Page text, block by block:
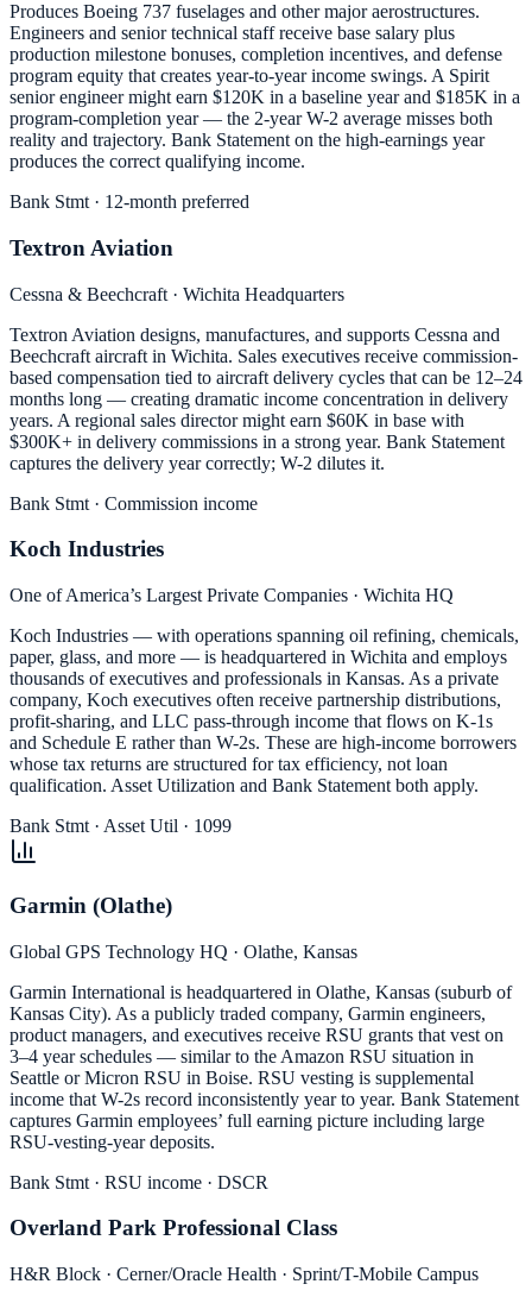
Produces Boeing 737 fuselages and other major aerostructures.
Engineers and senior technical staff receive base salary plus
production milestone bonuses, completion incentives, and defense
program equity that creates year-to-year income swings. A Spirit
senior engineer might earn $120K in a baseline year and $185K in a
program-completion year — the 2-year W-2 average misses both
reality and trajectory. Bank Statement on the high-earnings year
produces the correct qualifying income.
Bank Stmt · 12-month preferred
Textron Aviation
Cessna & Beechcraft · Wichita Headquarters
Textron Aviation designs, manufactures, and supports Cessna and
Beechcraft aircraft in Wichita. Sales executives receive commission-
based compensation tied to aircraft delivery cycles that can be 12–24
months long — creating dramatic income concentration in delivery
years. A regional sales director might earn $60K in base with
$300K+ in delivery commissions in a strong year. Bank Statement
captures the delivery year correctly; W-2 dilutes it.
Bank Stmt · Commission income
Koch Industries
One of America’s Largest Private Companies · Wichita HQ
Koch Industries — with operations spanning oil refining, chemicals,
paper, glass, and more — is headquartered in Wichita and employs
thousands of executives and professionals in Kansas. As a private
company, Koch executives often receive partnership distributions,
profit-sharing, and LLC pass-through income that flows on K-1s
and Schedule E rather than W-2s. These are high-income borrowers
whose tax returns are structured for tax efficiency, not loan
qualification. Asset Utilization and Bank Statement both apply.
Bank Stmt · Asset Util · 1099
Garmin (Olathe)
Global GPS Technology HQ · Olathe, Kansas
Garmin International is headquartered in Olathe, Kansas (suburb of
Kansas City). As a publicly traded company, Garmin engineers,
product managers, and executives receive RSU grants that vest on
3–4 year schedules — similar to the Amazon RSU situation in
Seattle or Micron RSU in Boise. RSU vesting is supplemental
income that W-2s record inconsistently year to year. Bank Statement
captures Garmin employees’ full earning picture including large
RSU-vesting-year deposits.
Bank Stmt · RSU income · DSCR
Overland Park Professional Class
H&R Block · Cerner/Oracle Health · Sprint/T-Mobile Campus